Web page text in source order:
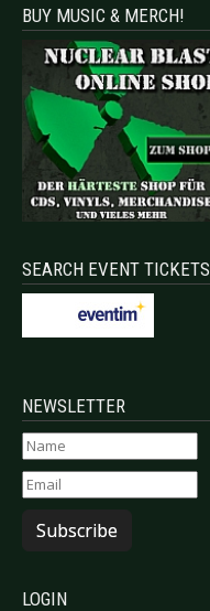
BUY MUSIC & MERCH!
SEARCH EVENT TICKETS
NEWSLETTER
Subscribe
LOGIN